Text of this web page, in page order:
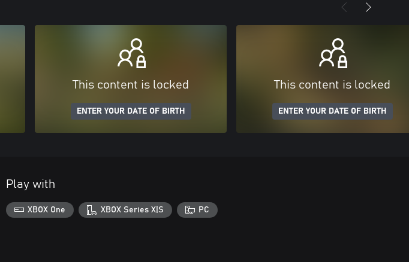
This content is locked
ENTER YOUR DATE OF BIRTH
This content is locked
ENTER YOUR DATE OF BIRTH
Play with
XBOX One XBOX Series X|S PC